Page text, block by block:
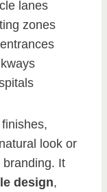
lanes
zones
look or
It
design,